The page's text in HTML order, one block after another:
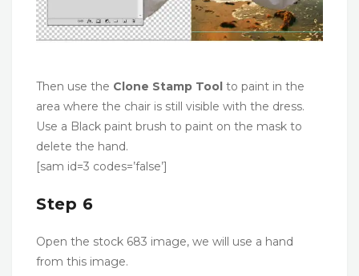
Then use the Clone Stamp Tool to paint in the
area where the chair is still visible with the dress.
Use a Black paint brush to paint on the mask to
delete the hand.
[sam id=3 codes=’false’]
Step 6
Open the stock 683 image, we will use a hand
from this image.